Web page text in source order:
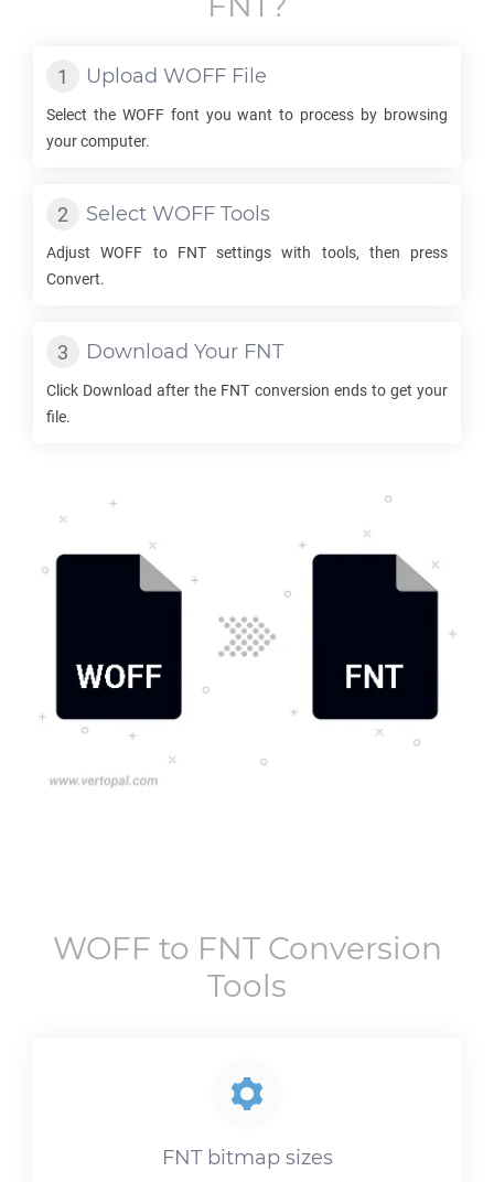
Upload WOFF File
Select the WOFFfont you want to process by browsing
your computer.
Select WOFF Tools
AdjustWOFF to FNTsettings with tools, then press
Convert.
Download Your FNT
Click Download after the FNT conversion ends to get your
file.
WOFF to FNTConversion
Tools
FNTbitmap sizes